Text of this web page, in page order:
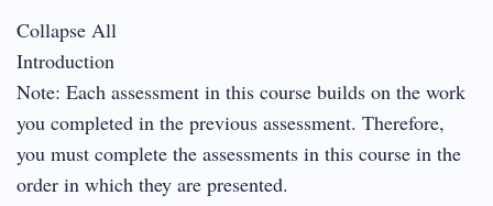
Collapse All
Introduction
Note: Each assessment in this course builds on the work
you completed in the previous assessment. Therefore,
you must complete the assessments in this course in the
order in which they are presented.